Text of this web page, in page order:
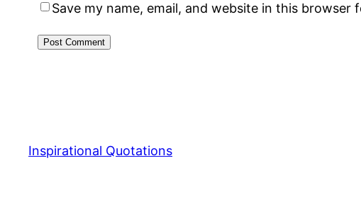
Save my name, email, and website in this
Inspirational Quotations